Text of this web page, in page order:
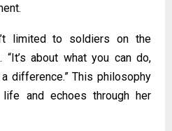
limited to soldiers on the
“It’s about what you can do,
difference.” This philosophy
life and echoes through her